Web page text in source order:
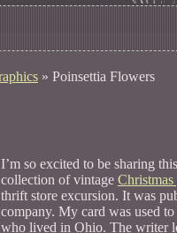
» Poinsettia Flowers
I’m so excited to be sharing
collection of vintage
thrift store excursion. It was
company. My card was used
who lived in Ohio. The writer